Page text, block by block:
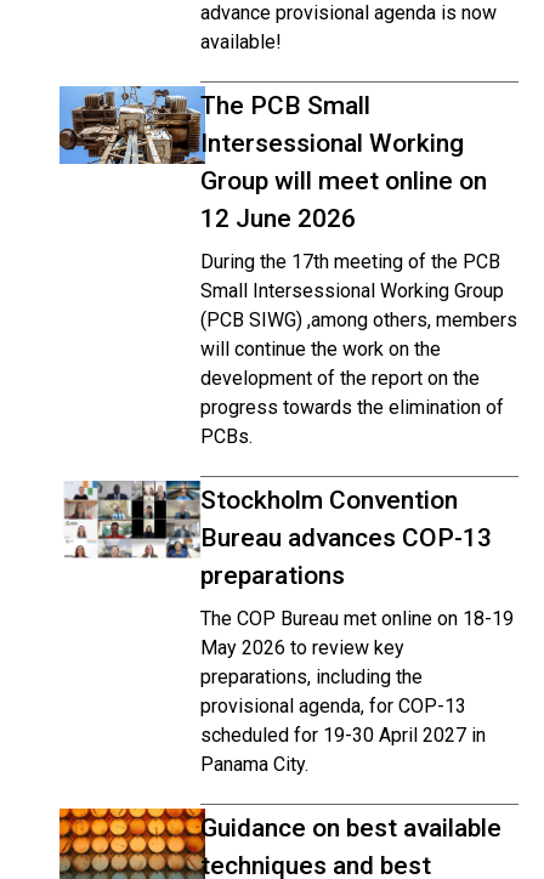
advance provisional agenda is now
available!
The PCB Small
Intersessional Working
Group will meet online on
12 June 2026
During the 17th meeting of the PCB
Small Intersessional Working Group
(PCB SIWG) ,among others, members
will continue the work on the
development of the report on the
progress towards the elimination of
PCBs.
Stockholm Convention
Bureau advances COP-13
preparations
The COP Bureau met online on 18-19
May 2026 to review key
preparations, including the
provisional agenda, for COP-13
scheduled for 19-30 April 2027 in
Panama City.
Guidance on best available
techniques and best